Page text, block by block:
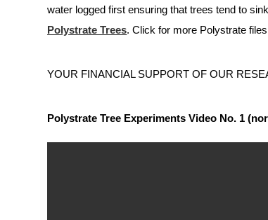
water logged first ensuring that trees tend to
Polystrate Trees. Click for more Polystrate files
YOUR FINANCIAL SUPPORT OF OUR
Polystrate Tree Experiments Video No. 1